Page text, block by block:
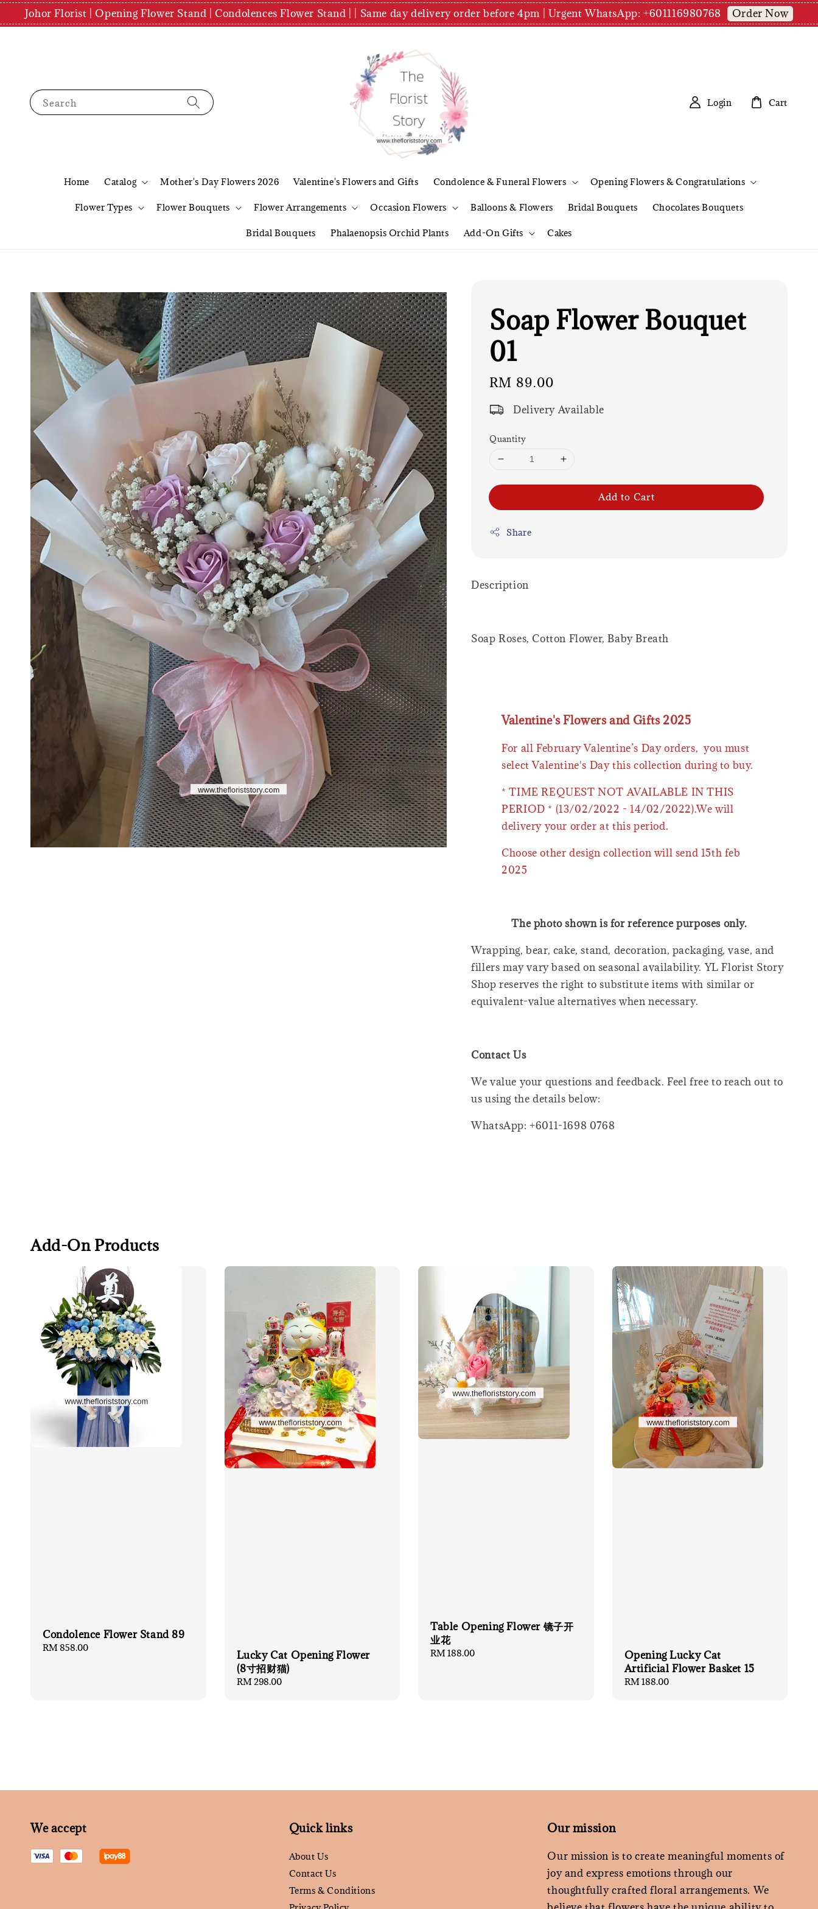
Johor Florist | Opening Flower Stand | Condolences Flower Stand | | Same day delivery order before 4pm | Urgent WhatsApp: +601116980768 Order Now
Search
Home Catalog Mother's Day Flowers 2026 Valentine's Flowers and Gifts Condolence & Funeral Flowers Opening Flowers & Congratulations
Flower Types Flower Bouquets Flower Arrangements Occasion Flowers Balloons & Flowers Bridal Bouquets Chocolates Bouquets
Bridal Bouquets Phalaenopsis Orchid Plants Add-On Gifts Cakes
Login Cart
Soap Flower Bouquet
01
Regular
price
RM 89.00
Delivery Available
Quantity
Add to Cart
Share
Description
Soap Roses, Cotton Flower, Baby Breath
Valentine's Flowers and Gifts 2025
For all February Valentine’s Day orders, you must
select Valentine's Day this collection during to buy.
* TIME REQUEST NOT AVAILABLE IN THIS
PERIOD * (13/02/2022 - 14/02/2022).We will
delivery your order at this period.
Choose other design collection will send 15th feb
2025
The photo shown is for reference purposes only.
Wrapping, bear, cake, stand, decoration, packaging, vase, and
fillers may vary based on seasonal availability. YL Florist Story
Shop reserves the right to substitute items with similar or
equivalent-value alternatives when necessary.
Contact Us
We value your questions and feedback. Feel free to reach out to
us using the details below:
WhatsApp: +6011-1698 0768
Add-On Products
Condolence Flower Stand 89
Regular
RM 858.00
Lucky Cat Opening Flower
(8寸招财猫)
Regular
RM 298.00
Table Opening Flower 镜子开
业花
Regular
RM 188.00
Opening Lucky Cat
Artificial Flower Basket 15
Regular
RM 188.00
We accept Quick links
About Us
Contact Us
Terms & Conditions
Our mission
Our mission is to create meaningful moments of
joy and express emotions through our
thoughtfully crafted floral arrangements. We